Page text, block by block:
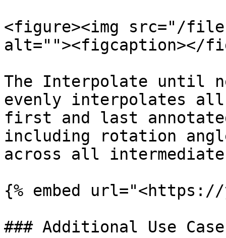
<figure><img src="/files/
alt=""><figcaption></
The Interpolate until
evenly interpolates all
first and last
including rotation
across all
{% embed url="<https://
### Additional Use Case